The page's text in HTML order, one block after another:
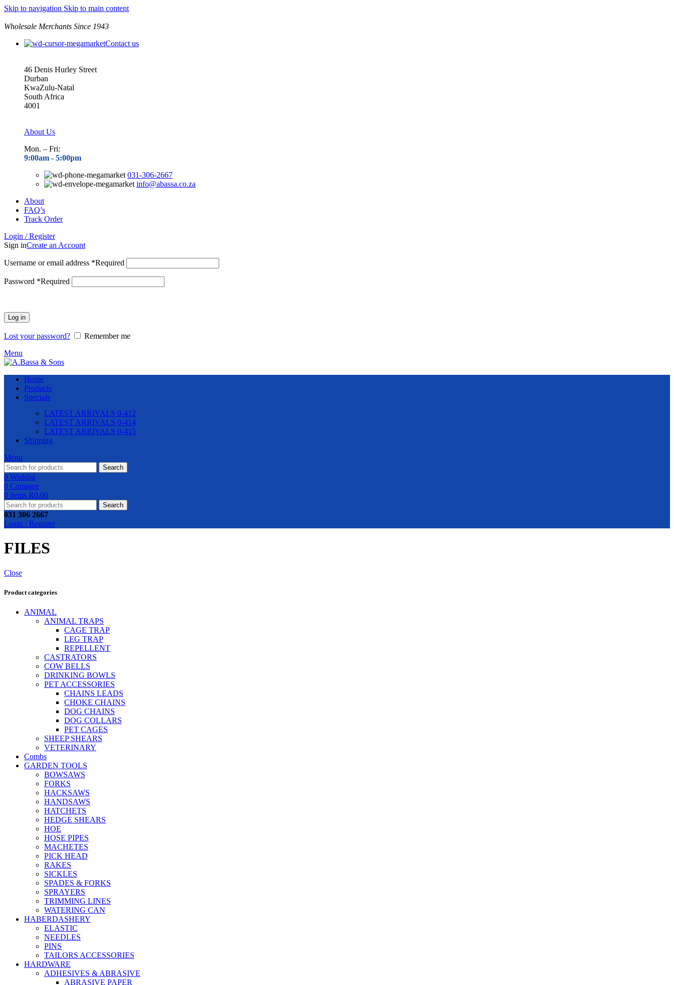
Skip to navigation Skip to main content
Wholesale Merchants Since 1943
Contact us
46 Denis Hurley Street
Durban
KwaZulu-Natal
South Africa
4001
About Us
Mon. – Fri:
9:00am - 5:00pm
031-306-2667
info@abassa.co.za
About
FAQ’s
Track Order
Login / Register
Sign inCreate an Account
Username or email address *Required
Password *Required
Log in
Lost your password?
Remember me
Menu
Home
Products
Specials
LATEST ARRIVALS 0-412
LATEST ARRIVALS 0-414
LATEST ARRIVALS 0-415
Shipping
Menu
Search
0 Wishlist
0 Compare
0 items R0.00
Search
031 306 2667
Login / Register
FILES
Close
Product categories
ANIMAL
ANIMAL TRAPS
CAGE TRAP
LEG TRAP
REPELLENT
CASTRATORS
COW BELLS
DRINKING BOWLS
PET ACCESSORIES
CHAINS LEADS
CHOKE CHAINS
DOG CHAINS
DOG COLLARS
PET CAGES
SHEEP SHEARS
VETERINARY
Combs
GARDEN TOOLS
BOWSAWS
FORKS
HACKSAWS
HANDSAWS
HATCHETS
HEDGE SHEARS
HOE
HOSE PIPES
MACHETES
PICK HEAD
RAKES
SICKLES
SPADES & FORKS
SPRAYERS
TRIMMING LINES
WATERING CAN
HABERDASHERY
ELASTIC
NEEDLES
PINS
TAILORS ACCESSORIES
HARDWARE
ADHESIVES & ABRASIVE
ABRASIVE PAPER